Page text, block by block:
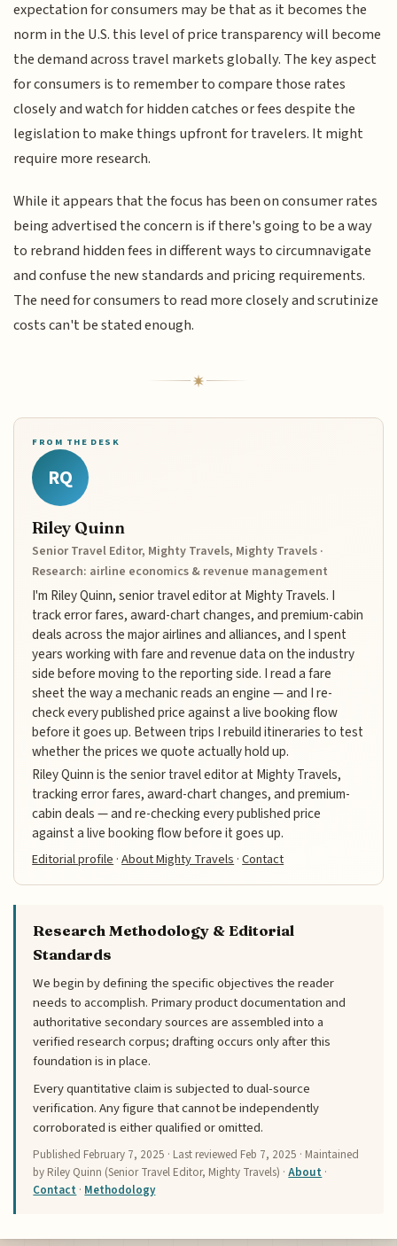
expectation for consumers may be that as it becomes the
norm in the U.S. this level of price transparency will become
the demand across travel markets globally. The key aspect
for consumers is to remember to compare those rates
closely and watch for hidden catches or fees despite the
legislation to make things upfront for travelers. It might
require more research.
While it appears that the focus has been on consumer rates
being advertised the concern is if there's going to be a way
to rebrand hidden fees in different ways to circumnavigate
and confuse the new standards and pricing requirements.
The need for consumers to read more closely and scrutinize
costs can't be stated enough.
FROM THE DESK
RQ
Riley Quinn
Senior Travel Editor, Mighty Travels, Mighty Travels ·
Research: airline economics & revenue management
I'm Riley Quinn, senior travel editor at Mighty Travels. I
track error fares, award-chart changes, and premium-cabin
deals across the major airlines and alliances, and I spent
years working with fare and revenue data on the industry
side before moving to the reporting side. I read a fare
sheet the way a mechanic reads an engine — and I re-
check every published price against a live booking flow
before it goes up. Between trips I rebuild itineraries to test
whether the prices we quote actually hold up.
Riley Quinn is the senior travel editor at Mighty Travels,
tracking error fares, award-chart changes, and premium-
cabin deals — and re-checking every published price
against a live booking flow before it goes up.
Editorial profile ·About Mighty Travels ·Contact
Research Methodology & Editorial
Standards
We begin by defining the specific objectives the reader
needs to accomplish. Primary product documentation and
authoritative secondary sources are assembled into a
verified research corpus; drafting occurs only after this
foundation is in place.
Every quantitative claim is subjected to dual-source
verification. Any figure that cannot be independently
corroborated is either qualified or omitted.
Published February 7, 2025 · Last reviewed Feb 7, 2025 · Maintained
by Riley Quinn (Senior Travel Editor, Mighty Travels) ·About ·
Contact · Methodology